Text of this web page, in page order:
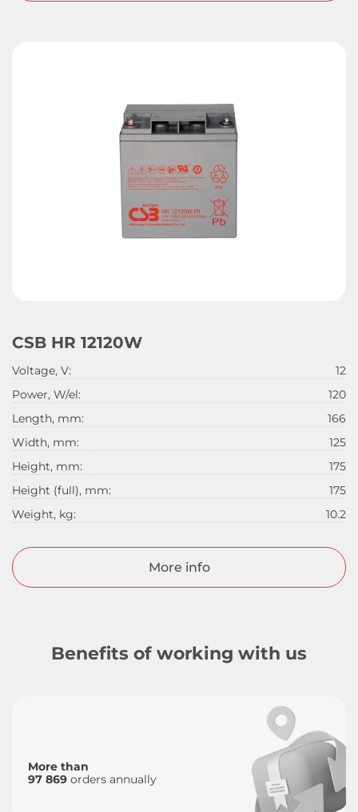
CSB HR 12120W
Voltage, V:
12
Power, W/el:
120
Length, mm:
166
Width, mm:
125
Height, mm:
175
Height (full), mm:
175
Weight, kg:
10.2
More info
Benefits of working with us
More than
97 869 orders annually